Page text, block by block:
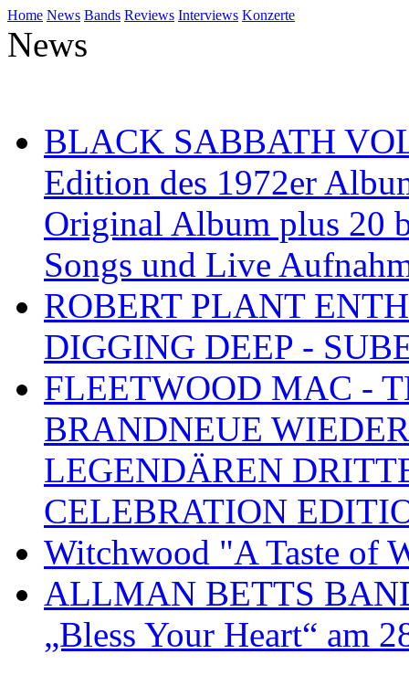
Home News Bands Reviews Interviews Konzerte
News
BLACK SABBATH
Edition des 1972er
Original Album plus 20
Songs und Live
ROBERT PLANT
DIGGING DEEP -
FLEETWOOD MAC -
BRANDNEUE
LEGENDÄREN
CELEBRATION
Witchwood "A Taste of
ALLMAN BETTS
„Bless Your Heart“ am